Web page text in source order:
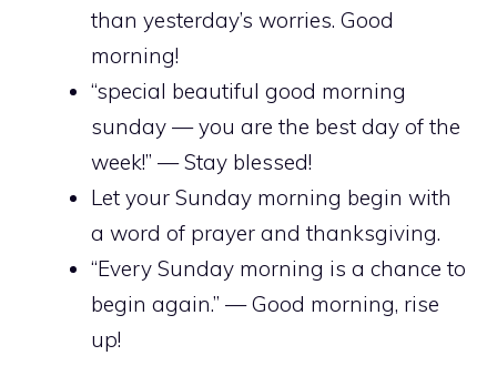
than yesterday’s worries. Good
morning!
“special beautiful good morning
sunday — you are the best day of the
week!” — Stay blessed!
Let your Sunday morning begin with
a word of prayer and thanksgiving.
“Every Sunday morning is a chance to
begin again.” — Good morning, rise
up!